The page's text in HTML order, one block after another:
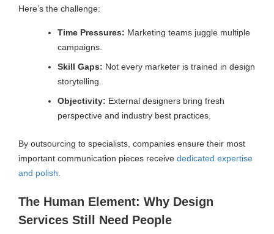
Here’s the challenge:
Time Pressures: Marketing teams juggle multiple
campaigns.
Skill Gaps: Not every marketer is trained in design
storytelling.
Objectivity: External designers bring fresh
perspective and industry best practices.
By outsourcing to specialists, companies ensure their most
important communication pieces receive dedicated expertise
and polish
The Human Element: Why Design
Services Still Need People